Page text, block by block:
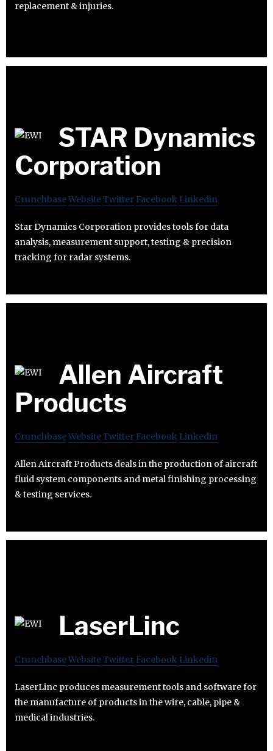
replacement & injuries.
STAR Dynamics
Corporation
CrunchbaseWebsiteTwitter Facebook Linkedin
Star Dynamics Corporation provides tools for data
analysis, measurement support, testing & precision
tracking for radar systems.
Allen Aircraft
Products
CrunchbaseWebsiteTwitter Facebook Linkedin
Allen Aircraft Products deals in the production of aircraft
fluid system components and metal finishing processing
& testing services.
LaserLinc
CrunchbaseWebsiteTwitter Facebook Linkedin
LaserLinc produces measurement tools and software for
the manufacture of products in the wire, cable, pipe &
medical industries.